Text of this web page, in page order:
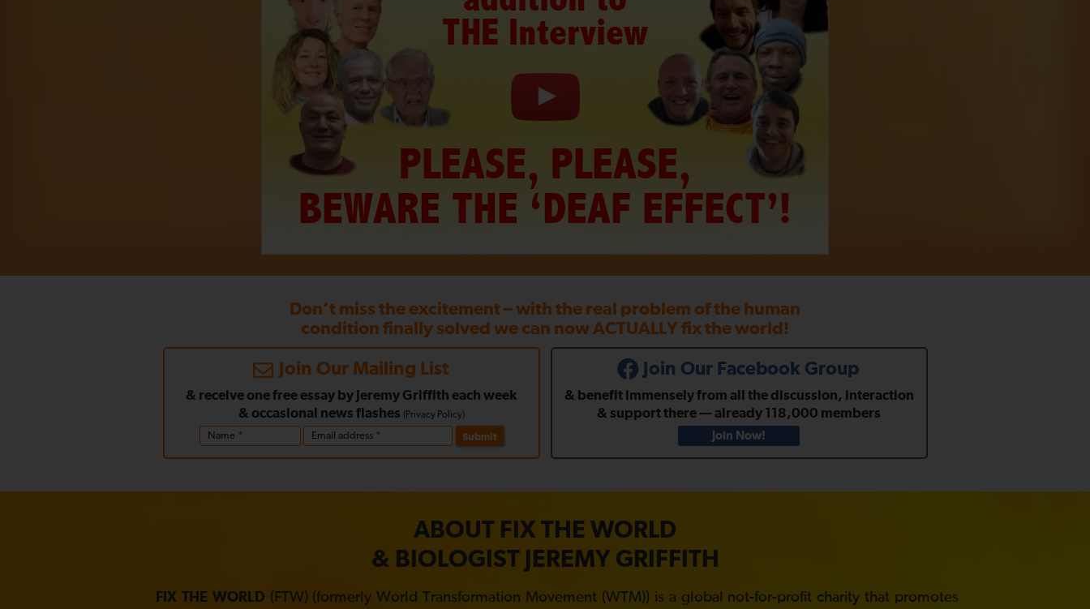
THE Interview
PLEASE, PLEASE,
BEWARE THE ‘DEAF EFFECT’!
Don’t miss the excitement – with the real problem of the human
condition finally solved we can now ACTUALLY fix the world!
Join Our Mailing List
& receive one free essay by Jeremy Griffith each week
& occasional news flashes
Privacy Policy)
Submit
Join Our Facebook Group
& benefit immensely from all the discussion, interaction
& support there — already 118,000 members
Join Now!
ABOUT FIX THE WORLD
& BIOLOGIST JEREMY GRIFFITH
FIX THE WORLD (FTW) (formerly World Transformation Movement (WTM)) is a global not-for-profit charity that promotes